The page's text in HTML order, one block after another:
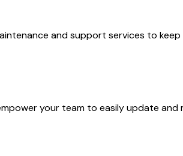
and support services to
your team to easily update